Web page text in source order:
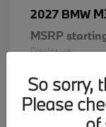
2027 BMW
MSRP
Disclosure
So sorry,
Please